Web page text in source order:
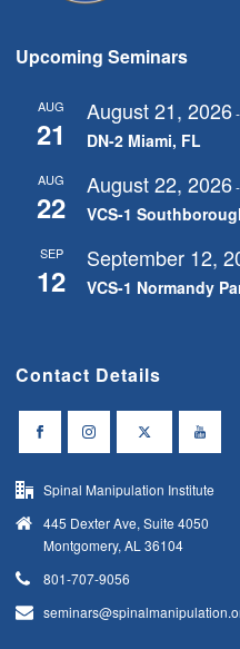
Upcoming Seminars
AUG
21
August 21, 2026
DN-2 Miami, FL
AUG
22
August 22, 2026
VCS-1
SEP
12
September 12,
VCS-1 Normandy
Contact Details
Spinal Manipulation Institute
445 Dexter Ave, Suite 4050
Montgomery, AL 36104
801-707-9056